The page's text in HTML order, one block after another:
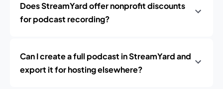
Does StreamYard offer nonprofit discounts
for podcast recording?
Can I create a full podcast in StreamYard and
export it for hosting elsewhere?